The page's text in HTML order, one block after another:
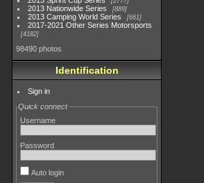
2013 Nationwide Series 889
2013 Camping World Series 661
2017-2021 Other Series Motorsports
4182
98490 photos
Identification
Sign in
Quick connect
Username
Password
Auto login